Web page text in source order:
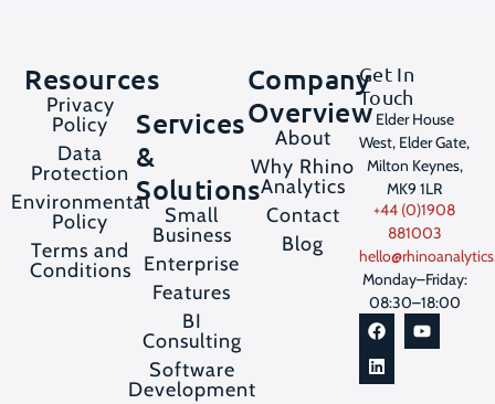
Company
Overview
About
Why Rhino
Analytics
Contact
Blog
Services
&
Solutions
Small
Business
Enterprise
Features
BI
Consulting
Software
Development
Resources
Privacy
Policy
Data
Protection
Environmental
Policy
Terms and
Conditions
Get In
Touch
Elder House
West, Elder Gate,
Milton Keynes,
MK9 1LR
+44 (0)1908
881003
Monday–Friday:
08:30–18:00